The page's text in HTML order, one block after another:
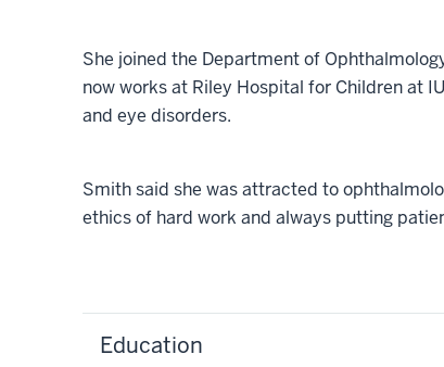
She joined the Department of
now works at Riley Hospital for Children at
and eye disorders.
Smith said she was attracted to
ethics of hard work and always putting
Education